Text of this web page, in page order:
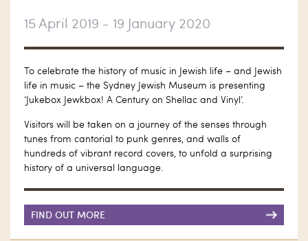
15 April 2019 - 19 January 2020
To celebrate the history of music in Jewish life – and Jewish
life in music – the Sydney Jewish Museum is presenting
‘Jukebox Jewkbox! A Century on Shellac and Vinyl’.
Visitors will be taken on a journey of the senses through
tunes from cantorial to punk genres, and walls of
hundreds of vibrant record covers, to unfold a surprising
history of a universal language.
FIND OUT MORE